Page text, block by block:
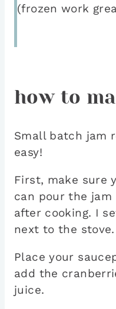
(frozen work
how to
Small batch jam
easy!
First, make sure
can pour the
after cooking. I
next to the stove.
Place your
add the
juice.